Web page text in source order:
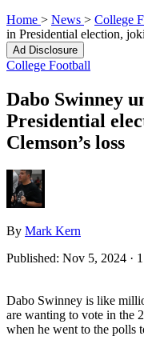
Home > News > College
in Presidential election,
Ad Disclosure
College Football
Dabo Swinney
Presidential
Clemson’s loss
By Mark Kern
Published: Nov 5, 2024 ·
Dabo Swinney is like
are wanting to vote in the
when he went to the polls